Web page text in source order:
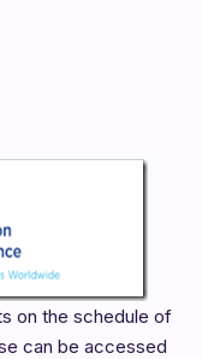
on the schedule of
can be accessed